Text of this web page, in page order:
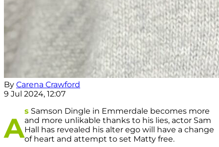
By Carena Crawford
9 Jul 2024, 12:07
A
s Samson Dingle in Emmerdale becomes more
and more unlikable thanks to his lies, actor Sam
Hall has revealed his alter ego will have a change
of heart and attempt to set Matty free.